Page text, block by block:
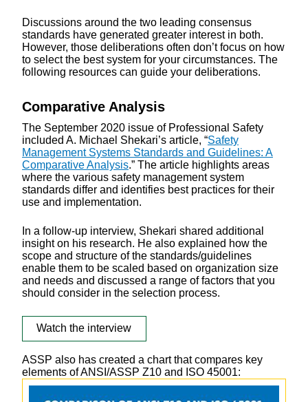
Discussions around the two leading consensus
standards have generated greater interest in both.
However, those deliberations often don’t focus on how
to select the best system for your circumstances. The
following resources can guide your deliberations.
Comparative Analysis
The September 2020 issue of Professional Safety
included A. Michael Shekari’s article, “Safety
Management Systems Standards and Guidelines: A
Comparative Analysis.” The article highlights areas
where the various safety management system
standards differ and identifies best practices for their
use and implementation.
In a follow-up interview, Shekari shared additional
insight on his research. He also explained how the
scope and structure of the standards/guidelines
enable them to be scaled based on organization size
and needs and discussed a range of factors that you
should consider in the selection process.
Watch the interview
ASSP also has created a chart that compares key
elements of ANSI/ASSP Z10 and ISO 45001: